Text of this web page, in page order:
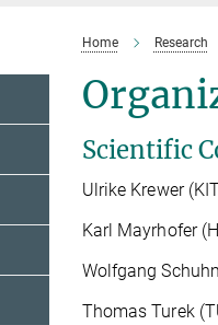
Home Research
Scientific
Ulrike Krewer
Karl Mayrhofer
Wolfgang
Thomas Turek